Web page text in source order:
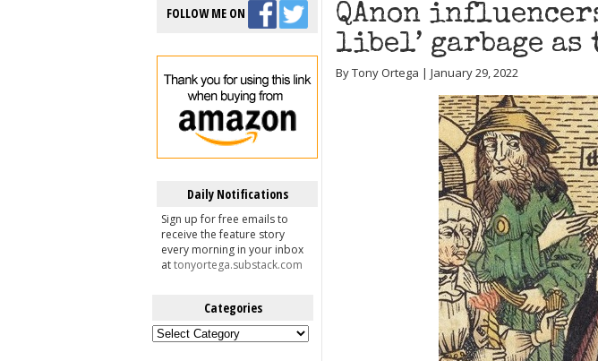
FOLLOW ME ON
Daily Notifications
Sign up for free emails to
receive the feature story
every morning in your inbox
attonyortega.substack.com
Categories
Categories
QAnon
libel’ garbage as
By Tony Ortega | January 29, 2022